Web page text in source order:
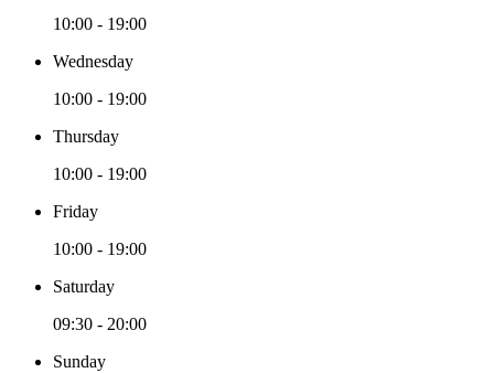
10:00 - 19:00
Wednesday
10:00 - 19:00
Thursday
10:00 - 19:00
Friday
10:00 - 19:00
Saturday
09:30 - 20:00
Sunday